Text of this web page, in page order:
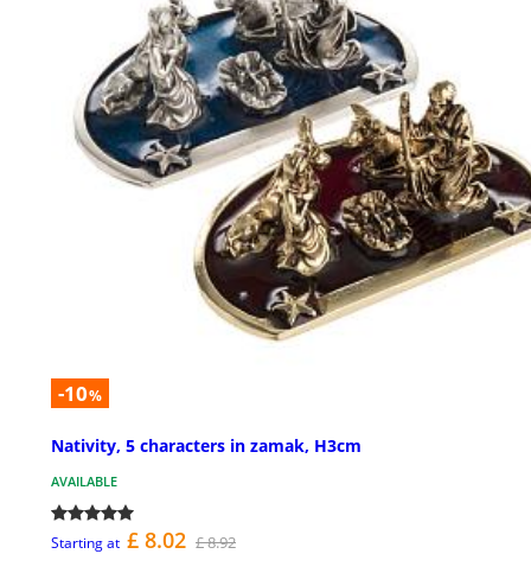
-10%
Nativity, 5 characters in zamak, H3cm
AVAILABLE
Starting at £ 8.02 £ 8.92